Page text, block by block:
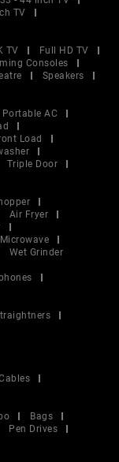
TV
TV
Full HD TV
Consoles
Speakers
Portable AC
Load
Triple Door
Air Fryer
Microwave
Wet Grinder
Bags
Pen Drives